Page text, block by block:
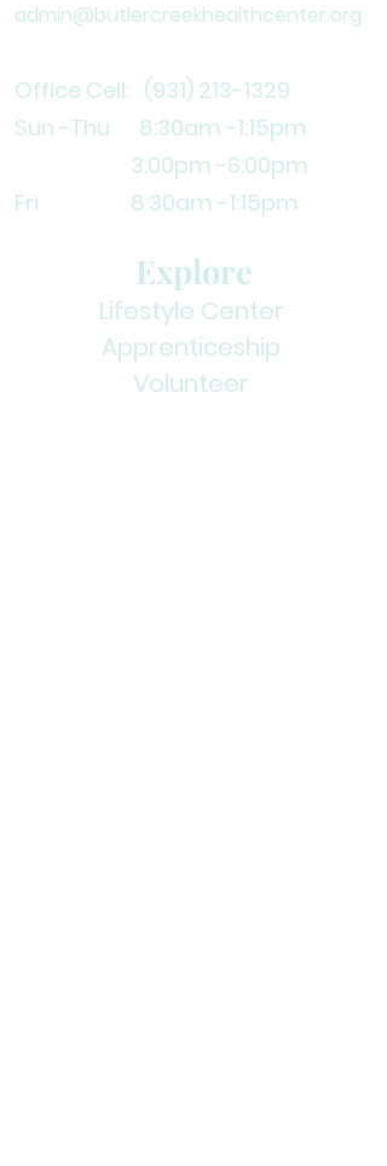
admin@butlercreekhealthcenter.org
Office Cell: (931) 213-1329
Sun -Thu 8:30am -1:15pm
3:00pm -6:00pm
Fri 8:30am -1:15pm
Explore
Lifestyle Center
Apprenticeship
Volunteer